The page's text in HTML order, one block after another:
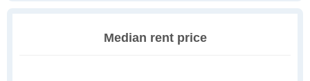
Median rent price